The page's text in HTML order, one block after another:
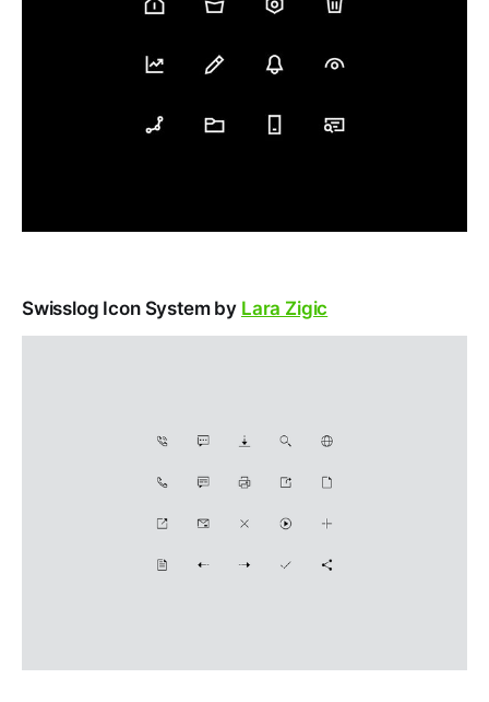
Swisslog Icon System by Lara Zigic